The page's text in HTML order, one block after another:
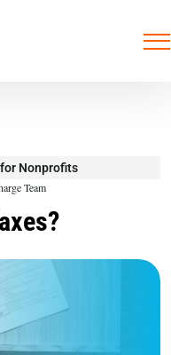
Nonprofits
Team